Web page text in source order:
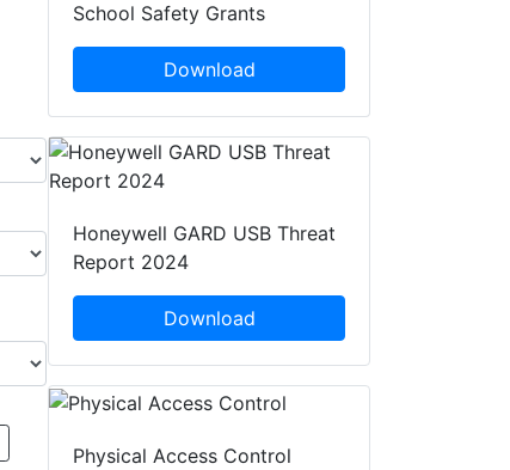
School Safety Grants
Download
Honeywell GARD USB Threat
Report 2024
Download
Physical Access Control